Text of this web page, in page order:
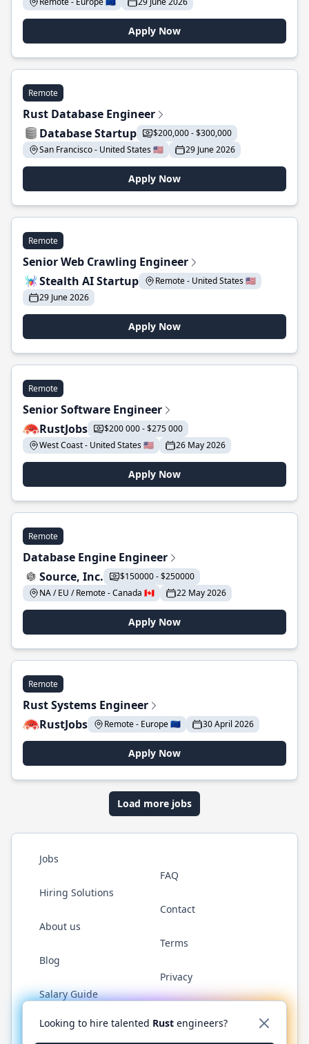
Apply Now
Remote
Rust Database Engineer
Database Startup
$200,000 - $300,000
San Francisco - United States 🇺🇸
29 June 2026
Apply Now
Remote
Senior Web Crawling Engineer
Stealth AI Startup
Remote - United States 🇺🇸
29 June 2026
Apply Now
Remote
Senior Software Engineer
RustJobs
$200 000 - $275 000
West Coast - United States 🇺🇸
26 May 2026
Apply Now
Remote
Database Engine Engineer
Source, Inc.
$150000 - $250000
NA / EU / Remote - Canada 🇨🇦
22 May 2026
Apply Now
Remote
Rust Systems Engineer
RustJobs
Remote - Europe 🇪🇺 30 April 2026
Apply Now
Load more jobs
Jobs
Hiring Solutions
About us
Blog
Salary Guide
FAQ
Contact
Terms
Privacy
Twitter LinkedInGitHub WhatsApp
Looking to hire talented Rust engineers?